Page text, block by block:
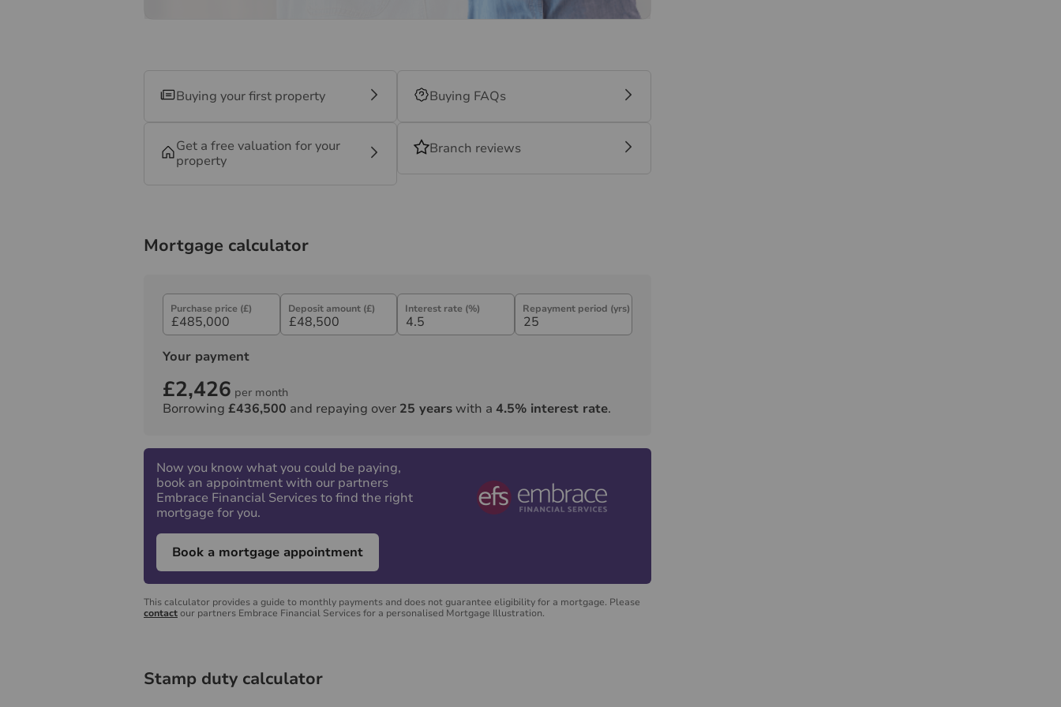
Buying your first property Buying FAQs
Get a free valuation for your
property
Branch reviews
Mortgage calculator
Purchase price (£) Deposit amount (£) Interest rate (%) Repayment period (yrs)
Your payment
£2,426 per month
Borrowing £436,500 and repaying over 25 yearswith a 4.5% interest rate.
Now you know what you could be paying,
book an appointment with our partners
Embrace Financial Services to find the right
mortgage for you.
Book a mortgage appointment
This calculator provides a guide to monthly payments and does not guarantee eligibility for a mortgage. Please
contactour partners Embrace Financial Services for a personalised Mortgage Illustration.
Stamp duty calculator